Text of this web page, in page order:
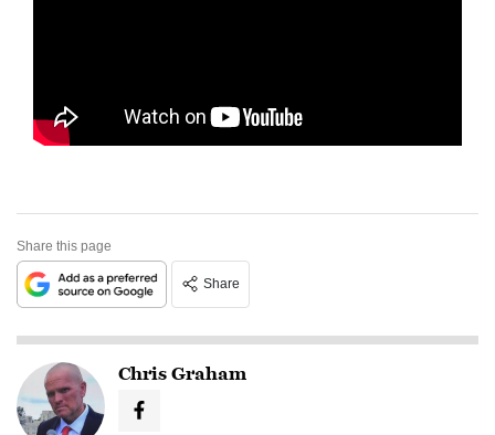
Share this page
Share
Chris Graham